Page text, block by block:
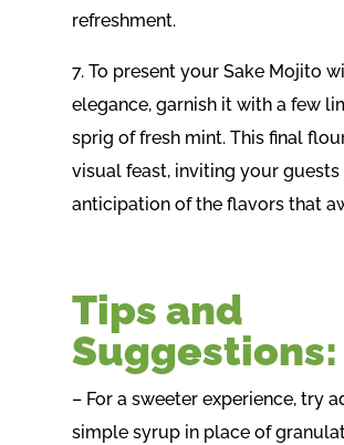
refreshment.
7. To present your Sake Mojito
elegance, garnish it with a few
sprig of fresh mint. This final
visual feast, inviting your
anticipation of the flavors that
Tips and
Suggestions:
– For a sweeter experience, try
simple syrup in place of